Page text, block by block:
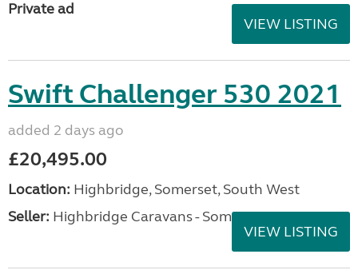
Private ad
VIEW LISTING
Swift Challenger 530 2021
added 2 days ago
£20,495.00
Location: Highbridge, Somerset, South West
Seller: Highbridge Caravans - Somerset
VIEW LISTING